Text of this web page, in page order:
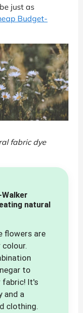
just as
Budget-
fabric dye
natural
flowers are
to
fabric! It's
and a
clothing.